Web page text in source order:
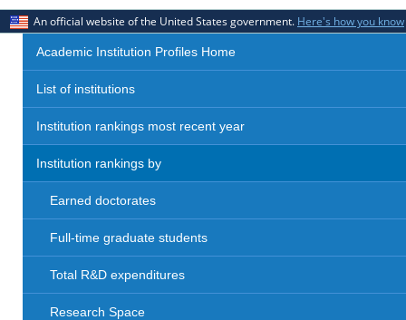
An official website of the United States government. Here's how you know
Academic Institution Profiles Home
List of institutions
Institution rankings most recent year
Institution rankings by
Earned doctorates
Full-time graduate students
Total R&D expenditures
Research Space